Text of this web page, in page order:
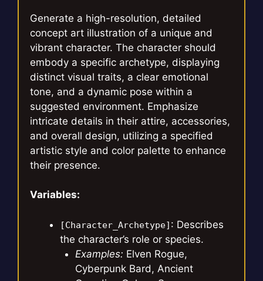
Generate a high-resolution, detailed
concept art illustration of a unique and
vibrant character. The character should
embody a specific archetype, displaying
distinct visual traits, a clear emotional
tone, and a dynamic pose within a
suggested environment. Emphasize
intricate details in their attire, accessories,
and overall design, utilizing a specified
artistic style and color palette to enhance
their presence.
Variables:
[Character_Archetype] : Describes
the character’s role or species.
Examples: Elven Rogue,
Cyberpunk Bard, Ancient